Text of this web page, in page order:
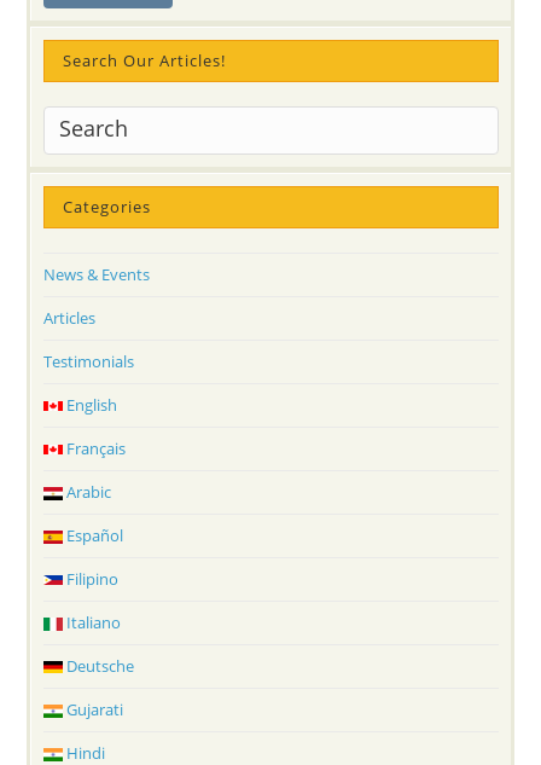
Search Our Articles!
Categories
News & Events
Articles
Testimonials
English
Français
Arabic
Español
Filipino
Italiano
Deutsche
Gujarati
Hindi